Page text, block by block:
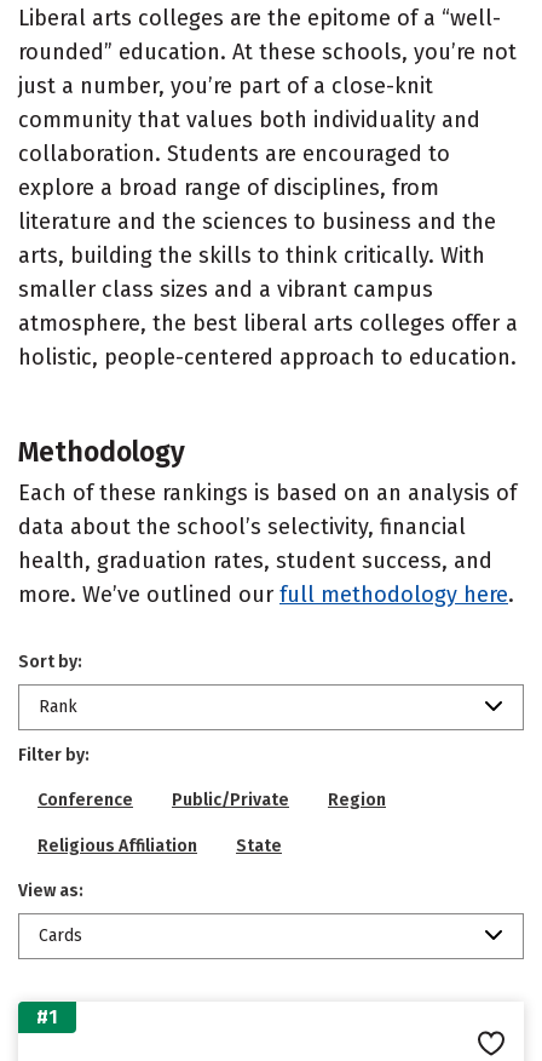
Liberal arts colleges are the epitome of a “well-
rounded” education. At these schools, you’re not
just a number, you’re part of a close-knit
community that values both individuality and
collaboration. Students are encouraged to
explore a broad range of disciplines, from
literature and the sciences to business and the
arts, building the skills to think critically. With
smaller class sizes and a vibrant campus
atmosphere, the best liberal arts colleges offer a
holistic, people-centered approach to education.
Methodology
Each of these rankings is based on an analysis of
data about the school’s selectivity, financial
health, graduation rates, student success, and
more. We’ve outlined our full methodology here.
Sort by:
Rank
Filter by:
Conference Public/Private Region
Religious Affiliation State
View as:
Cards
#1